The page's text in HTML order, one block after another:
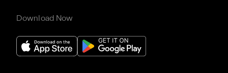
Download Now